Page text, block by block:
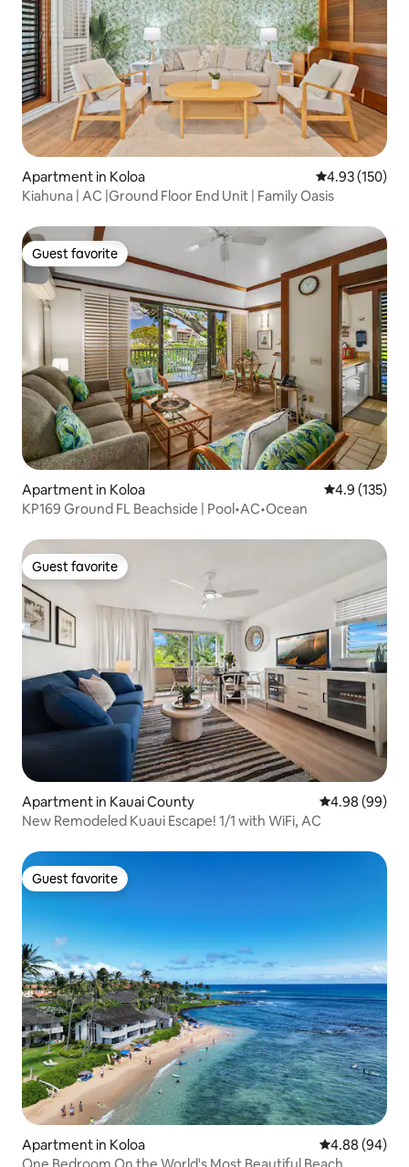
Apartment in Koloa 4.93 out of 5
4.93 (150)
Kiahuna | AC |Ground Floor End Unit | Family Oasis
Guest favorite
Guest favorite
Apartment in Koloa 4.9 out of 5
4.9 (135)
KP169 Ground FL Beachside | Pool•AC•Ocean
Guest favorite
Guest favorite
Apartment in Kauai County 4.98 out of 5
4.98 (99)
New Remodeled Kuaui Escape! 1/1 with WiFi, AC
Guest favorite
Guest favorite
Apartment in Koloa 4.88 out of 5
4.88 (94)